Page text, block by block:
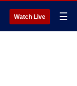
Watch Live ☰